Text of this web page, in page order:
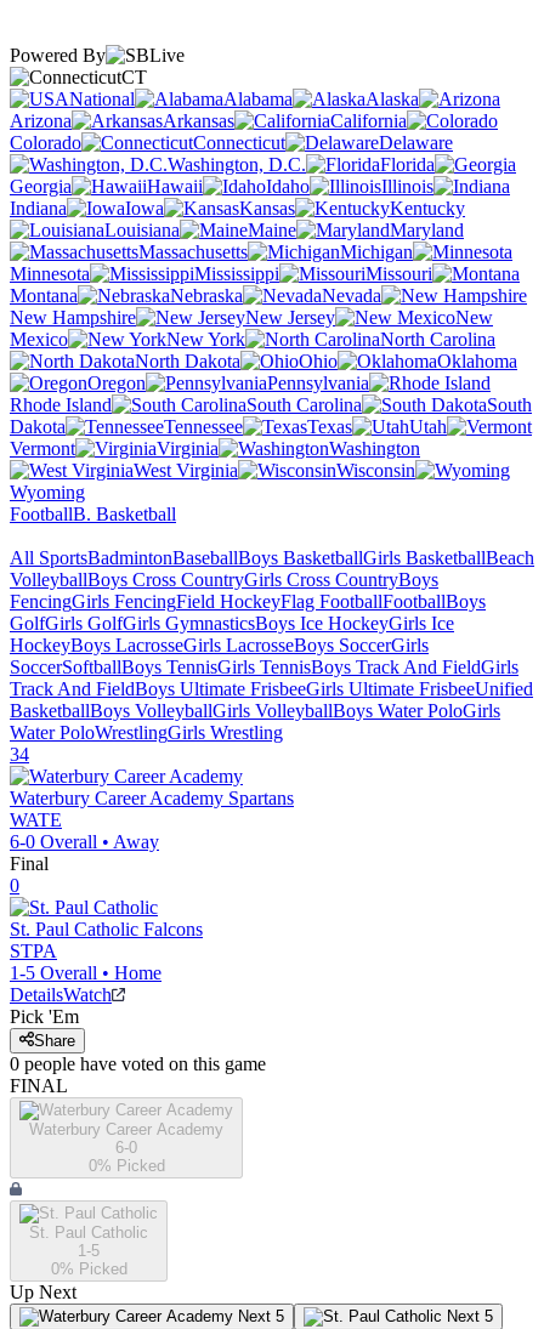
Powered By
CT
National
Alabama
Alaska
Arizona
Arkansas
California
Colorado
Connecticut
Delaware
Washington, D.C.
Florida
Georgia
Hawaii Idaho
Illinois
Indiana
Iowa Kansas
Kentucky
Louisiana
Maine
Maryland
Massachusetts
Michigan
Minnesota
Mississippi
Missouri
Montana
Nebraska
Nevada
New Hampshire
New Jersey
New
Mexico
New York
North Carolina
North Dakota
Ohio
Oklahoma
Oregon
Pennsylvania
Rhode Island
South Carolina
South
Dakota
Tennessee Texas
Utah
Vermont
Virginia
Washington
West Virginia
Wisconsin
Wyoming
FootballB. Basketball
All SportsBadmintonBaseballBoys BasketballGirls BasketballBeach
VolleyballBoys Cross CountryGirls Cross CountryBoys
FencingGirls FencingField HockeyFlag FootballFootballBoys
GolfGirls GolfGirls GymnasticsBoys Ice HockeyGirls Ice
HockeyBoys LacrosseGirls LacrosseBoys SoccerGirls
SoccerSoftballBoys TennisGirls TennisBoys Track And FieldGirls
Track And FieldBoys Ultimate FrisbeeGirls Ultimate FrisbeeUnified
BasketballBoys VolleyballGirls VolleyballBoys Water PoloGirls
Water PoloWrestlingGirls Wrestling
34
Waterbury Career Academy Spartans
WATE
6-0 Overall • Away
Final
0
St. Paul Catholic Falcons
STPA
1-5 Overall • Home
DetailsWatch
Pick 'Em
Share
0 people have voted on this game
FINAL
Waterbury Career Academy
6-0
0% Picked
St. Paul Catholic
1-5
0% Picked
Up Next
Next 5 Next 5